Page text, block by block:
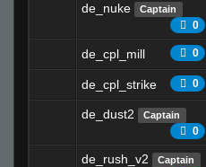
de_nuke Captain
0
de_cpl_mill 0
de_cpl_strike 0
de_dust2 Captain
0
de_rush_v2 Captain